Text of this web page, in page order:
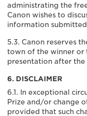
administrating the
Canon wishes to
information
5.3. Canon reserves
town of the winner or
presentation after
6. DISCLAIMER
6.1. In exceptional
Prize and/or change
provided that such